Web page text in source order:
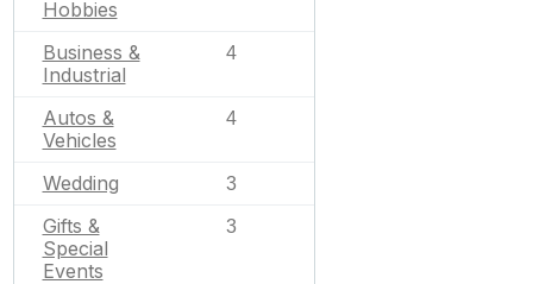
Hobbies
Business &
Industrial
4
Autos &
Vehicles
4
Wedding 3
Gifts &
Special
Events
3